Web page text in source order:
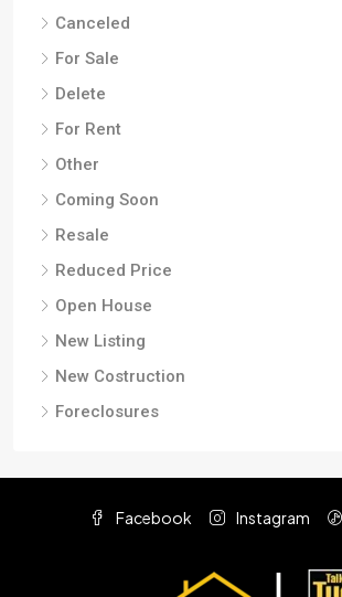
Canceled
For Sale
Delete
For Rent
Other
Coming Soon
Resale
Reduced Price
Open House
New Listing
New Costruction
Foreclosures
Facebook Instagram